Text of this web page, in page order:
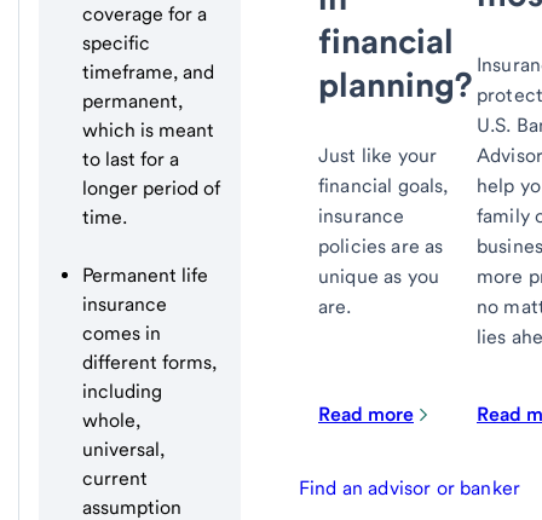
coverage for a
specific
timeframe, and
permanent,
which is meant
to last for a
longer period of
time.
Permanent life
insurance
comes in
different forms,
including
whole,
universal,
current
assumption
financial
planning?
Just like your
financial goals,
insurance
policies are as
unique as you
are.
Read more
U.S.
help
family
more
no
lies
Read
Find an advisor or banker